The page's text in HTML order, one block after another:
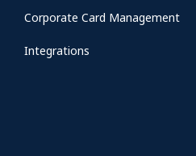
Corporate Card Management
Integrations